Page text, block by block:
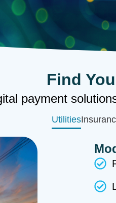
Find
payment
Utilities